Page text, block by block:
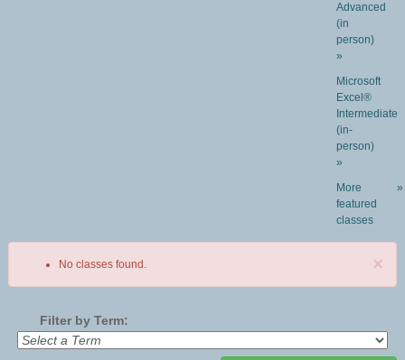
Advanced
(in
person)
»
Microsoft
Excel®
Intermediate
(in-
person)
»
More
featured
classes
»
×
No classes found.
Filter by Term: